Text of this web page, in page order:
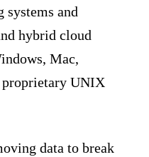
systems and
hybrid cloud
Mac,
proprietary UNIX
data to break